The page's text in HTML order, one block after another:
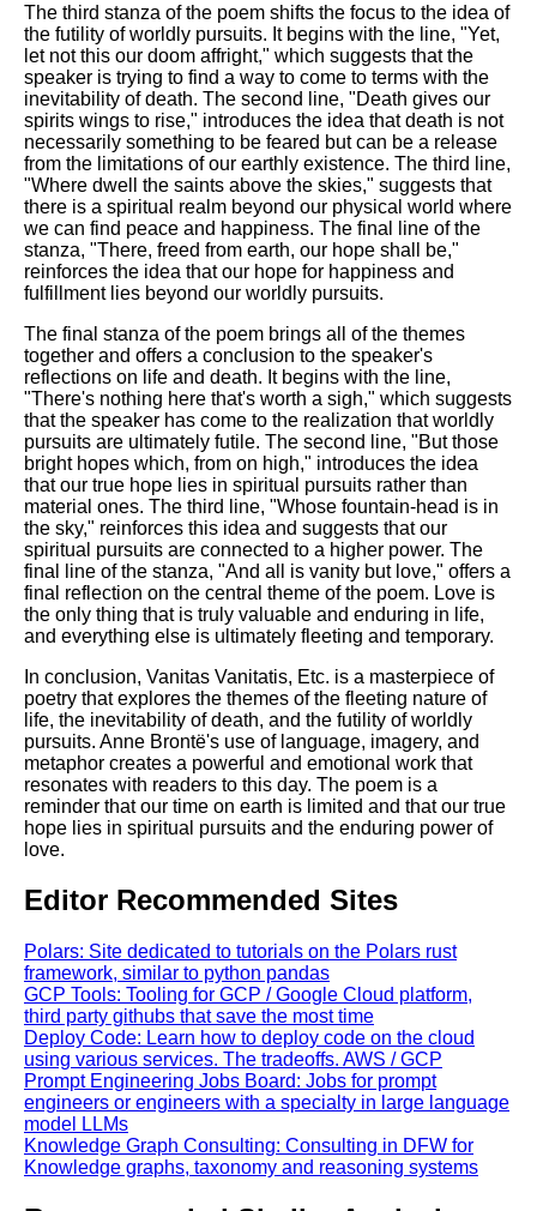
The third stanza of the poem shifts the focus to the idea of
the futility of worldly pursuits. It begins with the line, "Yet,
let not this our doom affright," which suggests that the
speaker is trying to find a way to come to terms with the
inevitability of death. The second line, "Death gives our
spirits wings to rise," introduces the idea that death is not
necessarily something to be feared but can be a release
from the limitations of our earthly existence. The third line,
"Where dwell the saints above the skies," suggests that
there is a spiritual realm beyond our physical world where
we can find peace and happiness. The final line of the
stanza, "There, freed from earth, our hope shall be,"
reinforces the idea that our hope for happiness and
fulfillment lies beyond our worldly pursuits.
The final stanza of the poem brings all of the themes
together and offers a conclusion to the speaker's
reflections on life and death. It begins with the line,
"There's nothing here that's worth a sigh," which suggests
that the speaker has come to the realization that worldly
pursuits are ultimately futile. The second line, "But those
bright hopes which, from on high," introduces the idea
that our true hope lies in spiritual pursuits rather than
material ones. The third line, "Whose fountain-head is in
the sky," reinforces this idea and suggests that our
spiritual pursuits are connected to a higher power. The
final line of the stanza, "And all is vanity but love," offers a
final reflection on the central theme of the poem. Love is
the only thing that is truly valuable and enduring in life,
and everything else is ultimately fleeting and temporary.
In conclusion, Vanitas Vanitatis, Etc. is a masterpiece of
poetry that explores the themes of the fleeting nature of
life, the inevitability of death, and the futility of worldly
pursuits. Anne Brontë's use of language, imagery, and
metaphor creates a powerful and emotional work that
resonates with readers to this day. The poem is a
reminder that our time on earth is limited and that our true
hope lies in spiritual pursuits and the enduring power of
love.
Editor Recommended Sites
Polars: Site dedicated to tutorials on the Polars rust
framework, similar to python pandas
GCP Tools: Tooling for GCP / Google Cloud platform,
third party githubs that save the most time
Deploy Code: Learn how to deploy code on the cloud
using various services. The tradeoffs. AWS / GCP
Prompt Engineering Jobs Board: Jobs for prompt
engineers or engineers with a specialty in large language
model LLMs
Knowledge Graph Consulting: Consulting in DFW for
Knowledge graphs, taxonomy and reasoning systems